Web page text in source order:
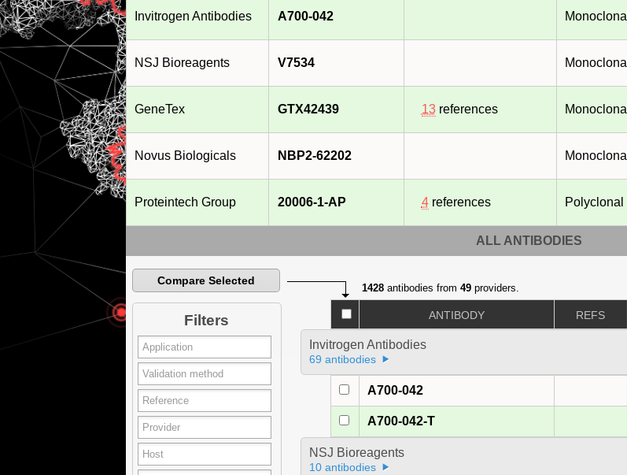
Invitrogen Antibodies A700-042 Monoclonal
NSJ Bioreagents V7534 Monoclonal
GeneTex GTX42439 13references Monoclonal
Novus Biologicals NBP2-62202 Monoclonal
Proteintech Group 20006-1-AP 4references Polyclonal
ALL ANTIBODIES
Compare Selected
Filters
1428antibodies from 49providers.
ANTIBODY REFS
Invitrogen Antibodies
69 antibodies
A700-042
A700-042-T
NSJ Bioreagents
10 antibodies